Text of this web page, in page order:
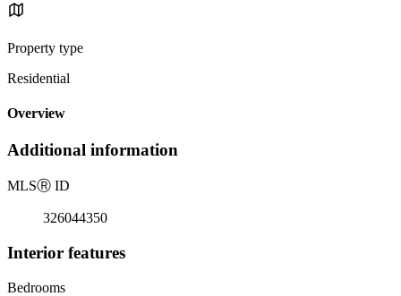
Property type
Residential
Overview
Additional information
MLSⓇ ID
326044350
Interior features
Bedrooms